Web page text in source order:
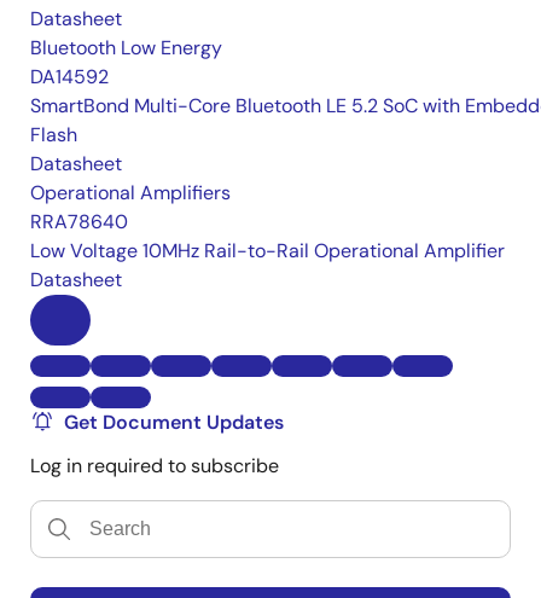
Datasheet
Bluetooth Low Energy
DA14592
SmartBond Multi-Core Bluetooth LE 5.2 SoC with
Flash
Datasheet
Operational Amplifiers
RRA78640
Low Voltage 10MHz Rail-to-Rail Operational Amplifier
Datasheet
Get Document Updates
Log in required to subscribe